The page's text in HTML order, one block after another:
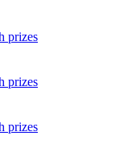
prizes
prizes
prizes